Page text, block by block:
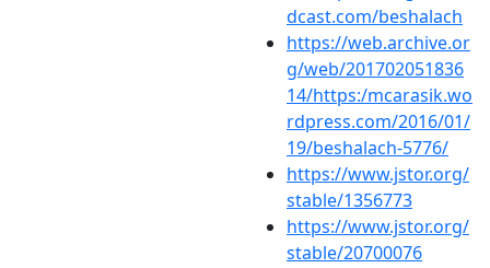
dcast.com/beshalach
https://web.archive.or
g/web/201702051836
14/https:/mcarasik.wo
rdpress.com/2016/01/
19/beshalach-5776/
https://www.jstor.org/
stable/1356773
https://www.jstor.org/
stable/20700076